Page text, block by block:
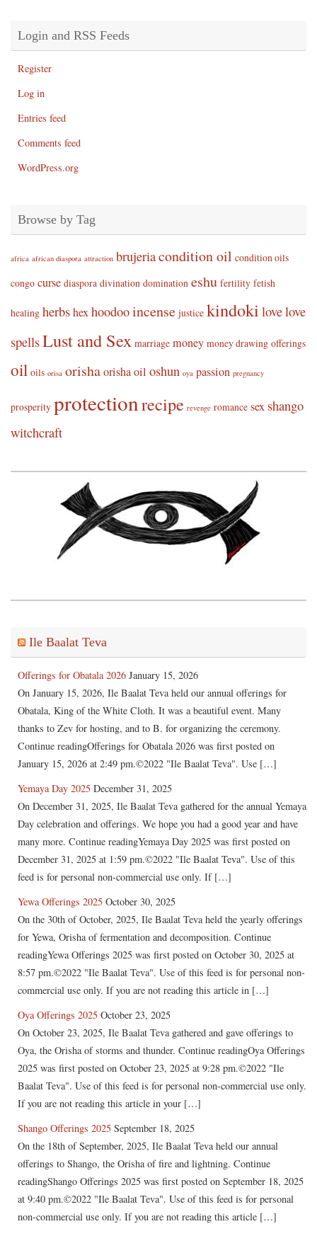
Login and RSS Feeds
Register
Log in
Entries feed
Comments feed
WordPress.org
Browse by Tag
africa african diaspora attraction brujeriacondition oil condition oils
congo curse diaspora divination domination eshu fertility fetish
healing herbshexhoodooincense justice kindoki lovelove
spellsLust and Sex marriage money money drawing offerings
oil oils orisa orishaorisha oil oshun oya passion pregnancy
prosperity protectionrecipe revenge romance sex shango
witchcraft
Ile Baalat Teva
Offerings for Obatala 2026 January 15, 2026
On January 15, 2026, Ile Baalat Teva held our annual offerings for
Obatala, King of the White Cloth. It was a beautiful event. Many
thanks to Zev for hosting, and to B. for organizing the ceremony.
Continue readingOfferings for Obatala 2026 was first posted on
January 15, 2026 at 2:49 pm.©2022 "Ile Baalat Teva". Use […]
Yemaya Day 2025 December 31, 2025
On December 31, 2025, Ile Baalat Teva gathered for the annual Yemaya
Day celebration and offerings. We hope you had a good year and have
many more. Continue readingYemaya Day 2025 was first posted on
December 31, 2025 at 1:59 pm.©2022 "Ile Baalat Teva". Use of this
feed is for personal non-commercial use only. If […]
Yewa Offerings 2025 October 30, 2025
On the 30th of October, 2025, Ile Baalat Teva held the yearly offerings
for Yewa, Orisha of fermentation and decomposition. Continue
readingYewa Offerings 2025 was first posted on October 30, 2025 at
8:57 pm.©2022 "Ile Baalat Teva". Use of this feed is for personal non-
commercial use only. If you are not reading this article in […]
Oya Offerings 2025 October 23, 2025
On October 23, 2025, Ile Baalat Teva gathered and gave offerings to
Oya, the Orisha of storms and thunder. Continue readingOya Offerings
2025 was first posted on October 23, 2025 at 9:28 pm.©2022 "Ile
Baalat Teva". Use of this feed is for personal non-commercial use only.
If you are not reading this article in your […]
Shango Offerings 2025 September 18, 2025
On the 18th of September, 2025, Ile Baalat Teva held our annual
offerings to Shango, the Orisha of fire and lightning. Continue
readingShango Offerings 2025 was first posted on September 18, 2025
at 9:40 pm.©2022 "Ile Baalat Teva". Use of this feed is for personal
non-commercial use only. If you are not reading this article […]